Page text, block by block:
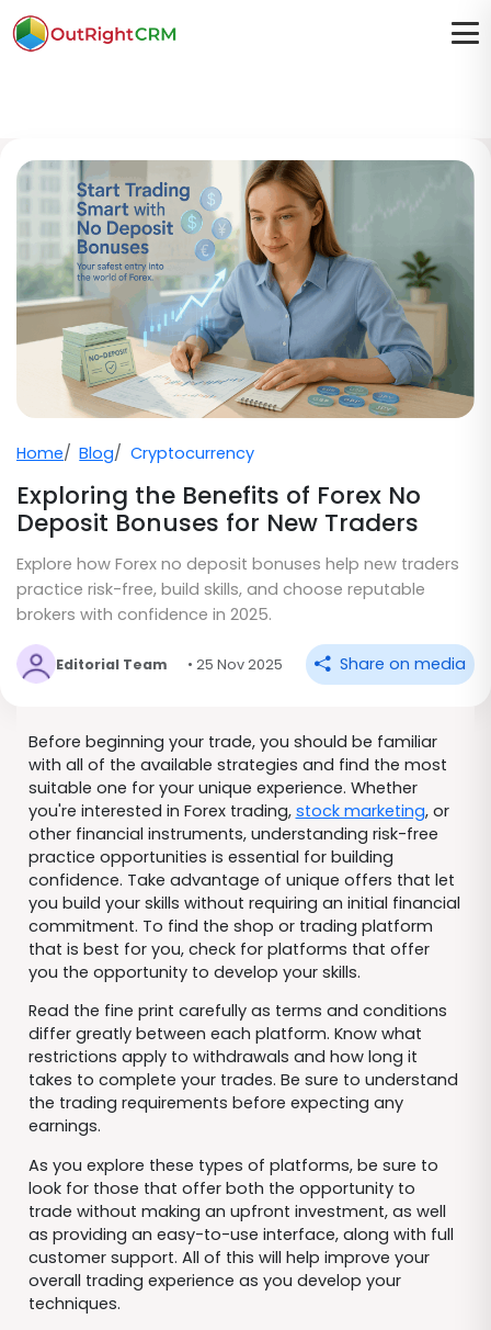
Home Blog Cryptocurrency
Exploring the Benefits of Forex No
Deposit Bonuses for New Traders
Explore how Forex no deposit bonuses help new traders
practice risk-free, build skills, and choose reputable
brokers with confidence in 2025.
Editorial Team • 25 Nov 2025 Share on media
Before beginning your trade, you should be familiar
with all of the available strategies and find the most
suitable one for your unique experience. Whether
you're interested in Forex trading, stock marketing, or
other financial instruments, understanding risk-free
practice opportunities is essential for building
confidence. Take advantage of unique offers that let
you build your skills without requiring an initial financial
commitment. To find the shop or trading platform
that is best for you, check for platforms that offer
you the opportunity to develop your skills.
Read the fine print carefully as terms and conditions
differ greatly between each platform. Know what
restrictions apply to withdrawals and how long it
takes to complete your trades. Be sure to understand
the trading requirements before expecting any
earnings.
As you explore these types of platforms, be sure to
look for those that offer both the opportunity to
trade without making an upfront investment, as well
as providing an easy-to-use interface, along with full
customer support. All of this will help improve your
overall trading experience as you develop your
techniques.